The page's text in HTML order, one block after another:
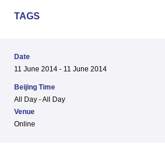
TAGS
Date
11 June 2014 - 11 June 2014
Beijing Time
All Day - All Day
Venue
Online